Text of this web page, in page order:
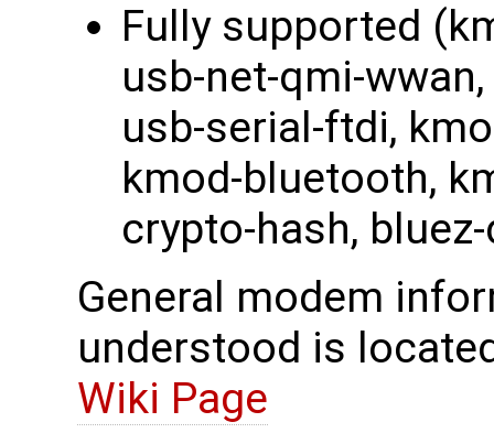
Fully supported
usb-net-qmi-
usb-serial-ftdi,
kmod-bluetooth,
crypto-hash,
General modem
understood is
Wiki Page